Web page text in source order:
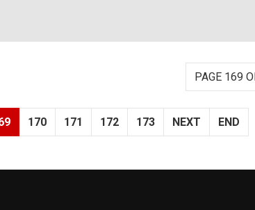
PAGE 169
170 171 172 173 NEXT END